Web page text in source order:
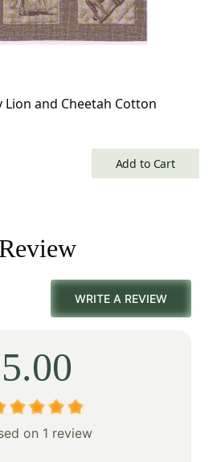
Lion and Cheetah Cotton
Add to Cart
Review
WRITE A REVIEW
5.00
on 1 review